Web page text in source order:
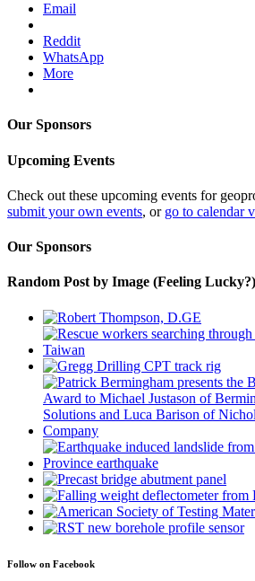
Email
Reddit
WhatsApp
More
Our Sponsors
Upcoming Events
Check out these upcoming events for
submit your own events, or go to calendar
Our Sponsors
Random Post by Image (Feeling Lucky?)
Follow on Facebook